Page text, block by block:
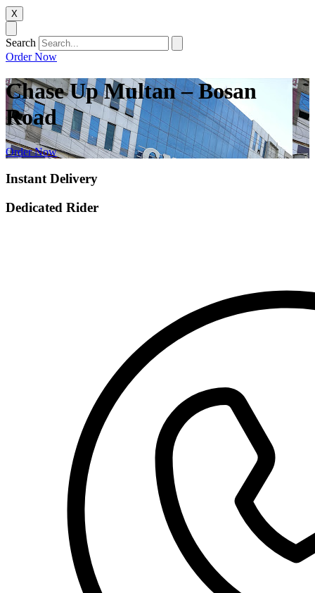
X
Search
Order Now
Chase Up Multan – Bosan
Road
Order Now
Instant Delivery
Dedicated Rider